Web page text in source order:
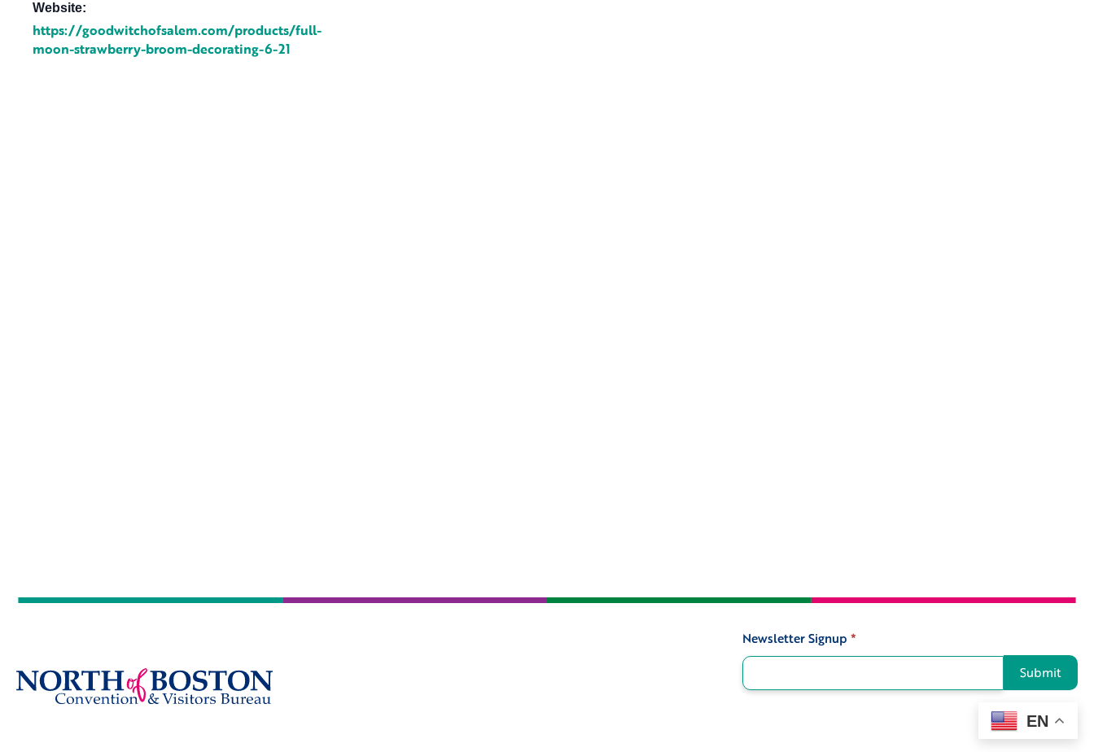
Website:
https://goodwitchofsalem.com/products/full-
moon-strawberry-broom-decorating-6-21
Signup
Newsletter Signup *
Submit
EN